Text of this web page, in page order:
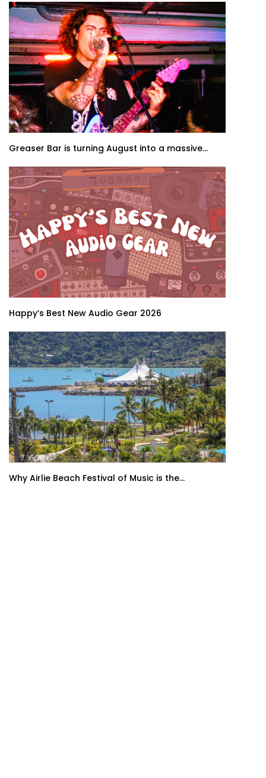
Greaser Bar is turning August into a massive...
Happy’s Best New Audio Gear 2026
Why Airlie Beach Festival of Music is the...